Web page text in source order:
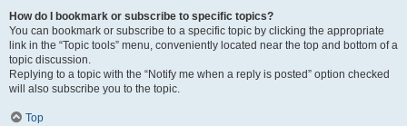
How do I bookmark or subscribe to specific topics?
You can bookmark or subscribe to a specific topic by clicking the appropriate
link in the “Topic tools” menu, conveniently located near the top and bottom of a
topic discussion.
Replying to a topic with the “Notify me when a reply is posted” option checked
will also subscribe you to the topic.
Top